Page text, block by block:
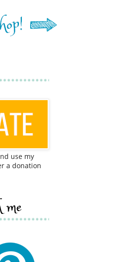
use my
a donation
me